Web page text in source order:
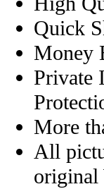
Quick
Money
Private
More
All
original